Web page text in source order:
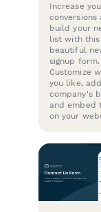
Increase
conversions
build your
list with this
beautiful
signup form.
Customize
you like,
company's
and embed
on your